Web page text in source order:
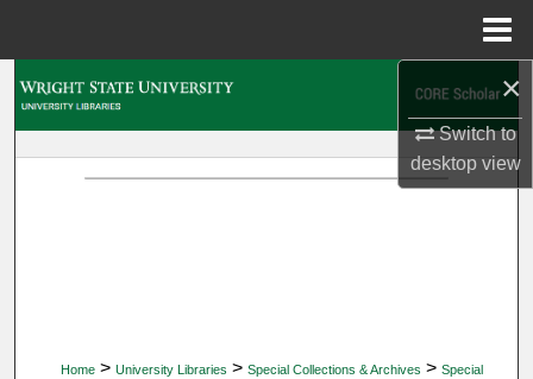
×
Switch to
desktopview
Home > University Libraries > Special Collections & Archives > Special